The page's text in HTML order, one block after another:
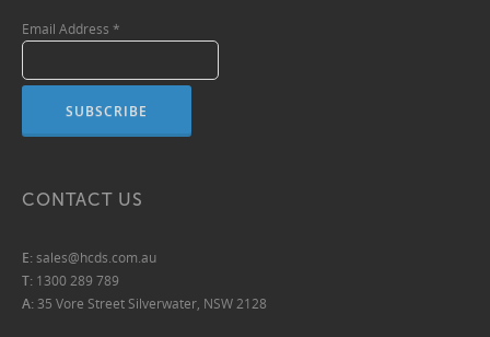
Email Address *
CONTACT US
E:sales@hcds.com.au
T: 1300 289 789
A: 35 Vore Street Silverwater, NSW 2128